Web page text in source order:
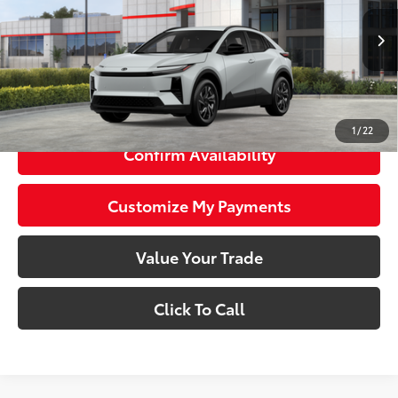
1/22
Ext.: Wind Chill Pearl
Int.:Black Softex®/Fabric Mixed Media Trim
Less
Total SRP66
$40,198
Smart Price73 $40,198
Confirm Availability
Customize My Payments
Value Your Trade
Click To Call